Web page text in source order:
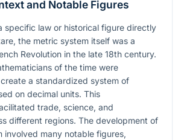
and Notable Figures
specific law or historical figure directly
the metric system itself was a
Revolution in the late 18th century.
of the time were
a standardized system of
on decimal units. This
trade, science, and
different regions. The development of
involved many notable figures,